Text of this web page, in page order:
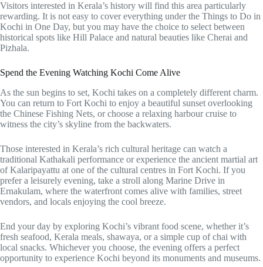
Visitors interested in Kerala’s history will find this area particularly
rewarding. It is not easy to cover everything under the Things to Do in
Kochi in One Day, but you may have the choice to select between
historical spots like Hill Palace and natural beauties like Cherai and
Pizhala.
Spend the Evening Watching Kochi Come Alive
As the sun begins to set, Kochi takes on a completely different charm.
You can return to Fort Kochi to enjoy a beautiful sunset overlooking
the Chinese Fishing Nets, or choose a relaxing harbour cruise to
witness the city’s skyline from the backwaters.
Those interested in Kerala’s rich cultural heritage can watch a
traditional Kathakali performance or experience the ancient martial art
of Kalaripayattu at one of the cultural centres in Fort Kochi. If you
prefer a leisurely evening, take a stroll along Marine Drive in
Ernakulam, where the waterfront comes alive with families, street
vendors, and locals enjoying the cool breeze.
End your day by exploring Kochi’s vibrant food scene, whether it’s
fresh seafood, Kerala meals, shawaya, or a simple cup of chai with
local snacks. Whichever you choose, the evening offers a perfect
opportunity to experience Kochi beyond its monuments and museums.